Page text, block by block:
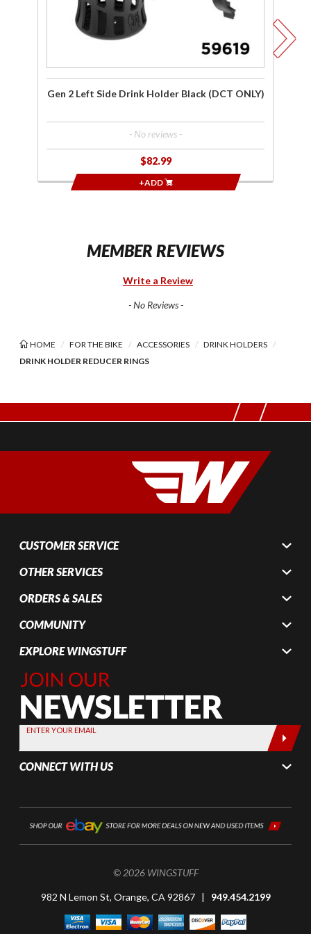
ONLY)
Gen 2 Left Side Drink Holder Black (DCT ONLY)
- No reviews -
$82.99
+ADD
MEMBER REVIEWS
Write a Review
- No Reviews -
HOME FOR THE BIKE ACCESSORIES
DRINK HOLDERS
DRINK HOLDER REDUCER RINGS
CUSTOMER SERVICE
OTHER SERVICES
ORDERS & SALES
COMMUNITY
EXPLORE WINGSTUFF
Join Our
Newsletter,
Sign up
today by
entering
your email
below
ENTER YOUR EMAIL
CONNECT WITH US
© 2026 WINGSTUFF
982 N Lemon St, Orange, CA 92867 | 949.454.2199